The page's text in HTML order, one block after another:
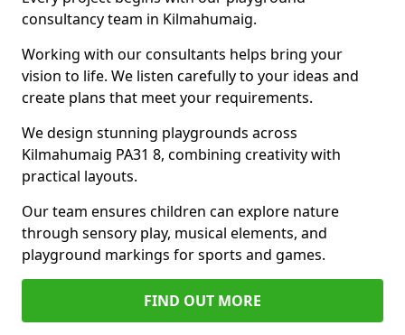
consultancy team in Kilmahumaig.
Working with our consultants helps bring your
vision to life. We listen carefully to your ideas and
create plans that meet your requirements.
We design stunning playgrounds across
Kilmahumaig PA31 8, combining creativity with
practical layouts.
Our team ensures children can explore nature
through sensory play, musical elements, and
playground markings for sports and games.
FIND OUT MORE